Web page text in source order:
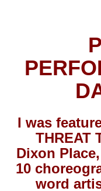
I was
THREAT
Dixon
10
word